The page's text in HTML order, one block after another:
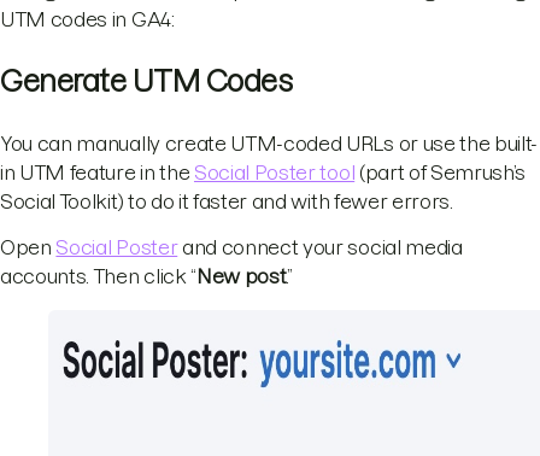
UTM codes in GA4:
Generate UTM Codes
You can manually create UTM-coded URLs or use the built-
in UTM feature in the Social Poster tool (part of Semrush’s
Social Toolkit) to do it faster and with fewer errors.
Open Social Posterand connect your social media
accounts. Then click “New post.”